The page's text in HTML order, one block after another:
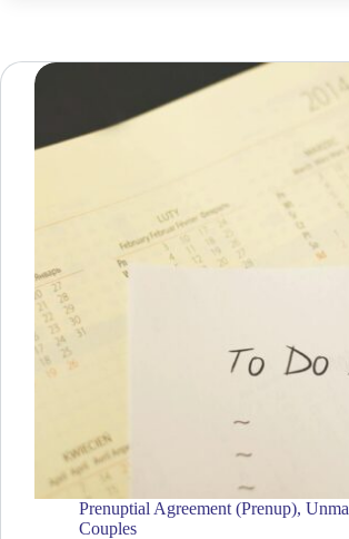
Prenuptial Agreement (Prenup),
Couples